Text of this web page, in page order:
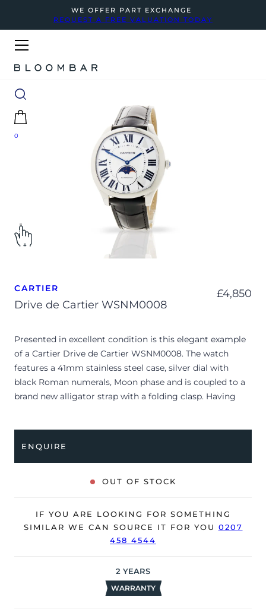
WE OFFER PART EXCHANGE
REQUEST A FREE VALUATION TODAY
0
CARTIER
Drive de Cartier WSNM0008
£4,850
Presented in excellent condition is this elegant example
of a Cartier Drive de Cartier WSNM0008. The watch
features a 41mm stainless steel case, silver dial with
black Roman numerals, Moon phase and is coupled to a
brand new alligator strap with a folding clasp. Having
The watch is supplied as watch ONLY and is NOT
accompanied by its original box or papers.
date of sale (Terms & Conditions apply).
ENQUIRE
OUT OF STOCK
IF YOU ARE LOOKING FOR SOMETHING
SIMILAR WE CAN SOURCE IT FOR YOU 0207
458 4544
2 YEARS
WARRANTY